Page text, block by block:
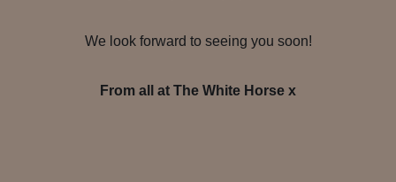
We look forward to seeing you soon!
From all at The White Horse x